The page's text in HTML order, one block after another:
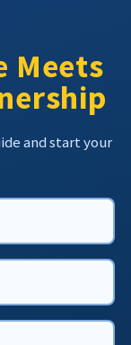
Meets
and start your